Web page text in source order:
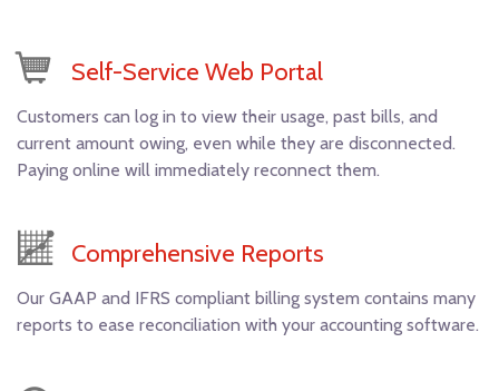
Self-Service Web Portal
Customers can log in to view their usage, past bills, and
current amount owing, even while they are disconnected.
Paying online will immediately reconnect them.
Comprehensive Reports
Our GAAP and IFRS compliant billing system contains many
reports to ease reconciliation with your accounting software.